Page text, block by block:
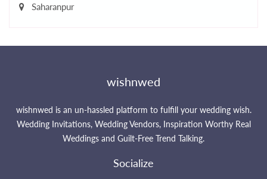
Saharanpur
wishnwed
wishnwed is an un-hassled platform to fulfill your wedding wish.
Wedding Invitations, Wedding Vendors, Inspiration Worthy Real
Weddings and Guilt-Free Trend Talking.
Socialize